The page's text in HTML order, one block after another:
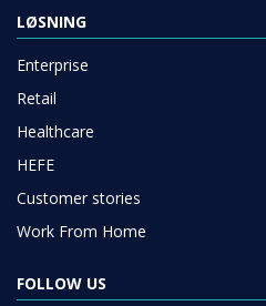
LØSNING
Enterprise
Retail
Healthcare
HEFE
Customer stories
Work From Home
FOLLOW US